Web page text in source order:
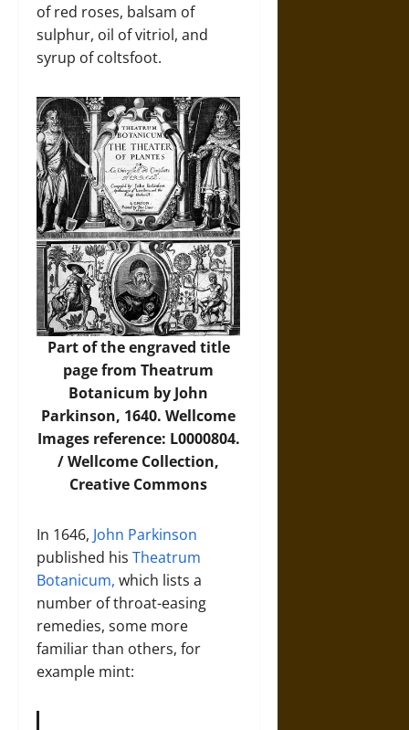
of red roses, balsam of
sulphur, oil of vitriol, and
syrup of coltsfoot.
Part of the engraved title
page from Theatrum
Botanicum by John
Parkinson, 1640. Wellcome
Images reference: L0000804.
/ Wellcome Collection,
Creative Commons
In 1646, John Parkinson
published his Theatrum
Botanicum, which lists a
number of throat-easing
remedies, some more
familiar than others, for
example mint: